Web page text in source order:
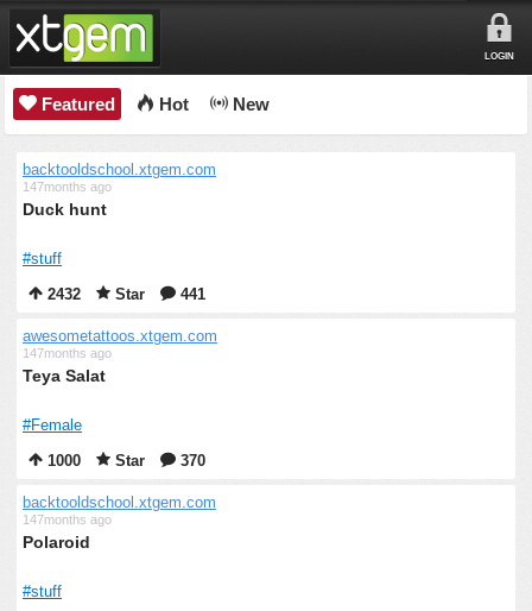
LOGIN
Featured Hot New
backtooldschool.xtgem.com
147months ago
Duck hunt
#stuff
2432
Star 441
awesometattoos.xtgem.com
147months ago
Teya Salat
#Female
1000
Star 370
backtooldschool.xtgem.com
147months ago
Polaroid
#stuff